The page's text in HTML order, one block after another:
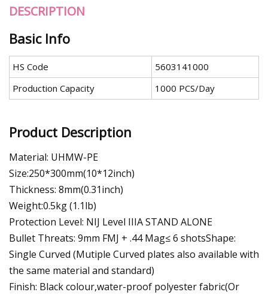
DESCRIPTION
Basic Info
HS Code
5603141000
Production Capacity
1000 PCS/Day
Product Description
Material: UHMW-PE
Size:250*300mm(10*12inch)
Thickness: 8mm(0.31inch)
Weight:0.5kg (1.1lb)
Protection Level: NIJ Level IIIA STAND ALONE
Bullet Threats: 9mm FMJ + .44 Mag≤ 6 shotsShape:
Single Curved (Mutiple Curved plates also available with
the same material and standard)
Finish: Black colour,water-proof polyester fabric(Or